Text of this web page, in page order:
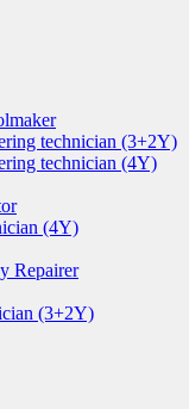
technician (3+2Y)
technician (4Y)
(4Y)
Repairer
(3+2Y)